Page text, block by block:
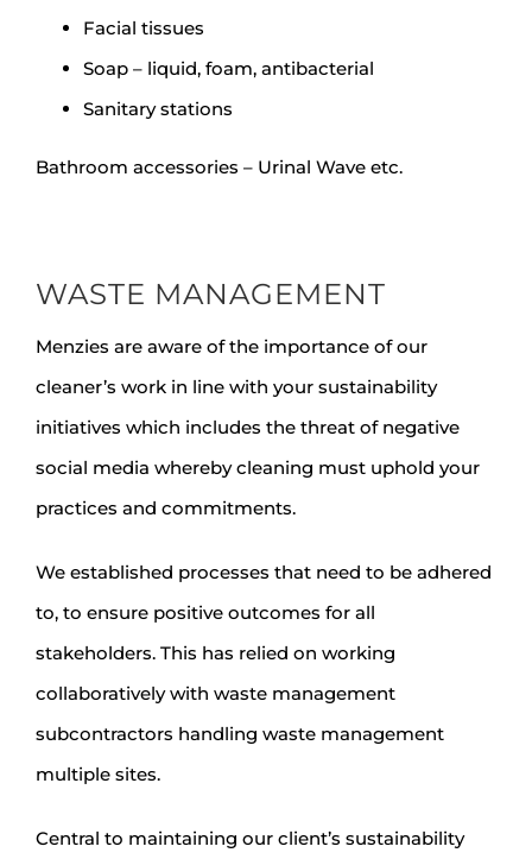
Facial tissues
Soap – liquid, foam, antibacterial
Sanitary stations
Bathroom accessories – Urinal Wave etc.
WASTE MANAGEMENT
Menzies are aware of the importance of our
cleaner’s work in line with your sustainability
initiatives which includes the threat of negative
social media whereby cleaning must uphold your
practices and commitments.
We established processes that need to be adhered
to, to ensure positive outcomes for all
stakeholders. This has relied on working
collaboratively with waste management
subcontractors handling waste management
multiple sites.
Central to maintaining our client’s sustainability